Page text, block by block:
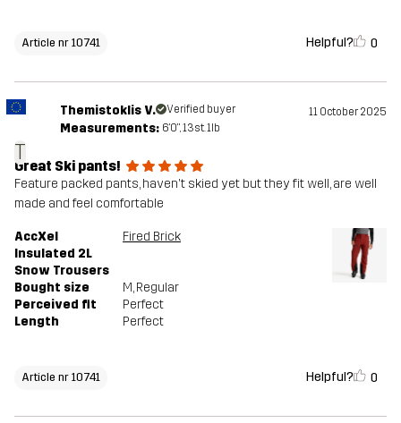
Article nr 10741 Helpful? 0
T
Themistoklis V. Verified buyer 11 October 2025
Measurements: 6'0", 13st. 1lb
Great Ski pants!
Feature packed pants, haven't skied yet but they fit well, are well
made and feel comfortable
AccXel
Insulated 2L
Snow Trousers
Fired Brick
Bought size M, Regular
Perceived fit
Perfect
Length
Perfect
Article nr 10741 Helpful? 0